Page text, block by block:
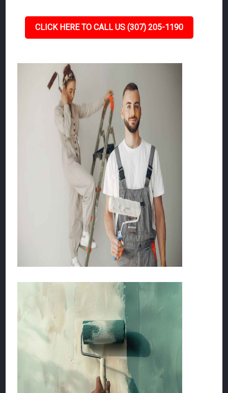
CLICK HERE TO CALL US (307) 205-1190